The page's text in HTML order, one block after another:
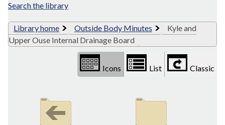
Search the library
Library home Outside Body Minutes
Kyle and
Upper Ouse Internal Drainage Board
Icons List Classic